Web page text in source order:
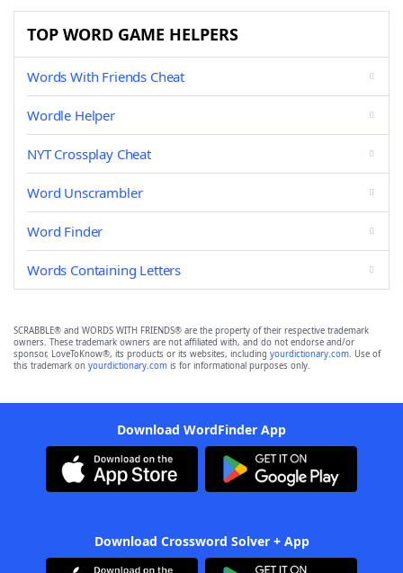
TOP WORD GAME HELPERS
Words With Friends Cheat
Wordle Helper
NYT Crossplay Cheat
Word Unscrambler
Word Finder
Words Containing Letters
SCRABBLE® and WORDS WITH FRIENDS® are the property of their respective trademark
owners. These trademark owners are not affiliated with, and do not endorse and/or
sponsor, LoveToKnow®, its products or its websites, including yourdictionary.com. Use of
this trademark on yourdictionary.com is for informational purposes only.
Download WordFinder App
Download Crossword Solver + App